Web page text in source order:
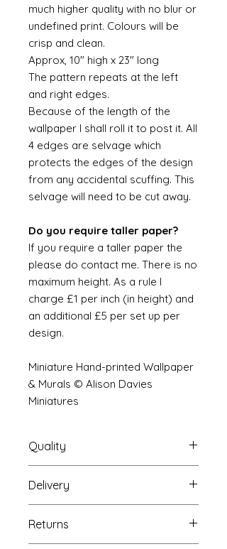
much higher quality with no blur or
undefined print. Colours will be
crisp and clean.
Approx, 10" high x 23" long
The pattern repeats at the left
and right edges.
Because of the length of the
wallpaper I shall roll it to post it. All
4 edges are selvage which
protects the edges of the design
from any accidental scuffing. This
selvage will need to be cut away.
Do you require taller paper?
If you require a taller paper the
please do contact me. There is no
maximum height. As a rule I
charge £1 per inch (in height) and
an additional £5 per set up per
design.
Miniature Hand-printed Wallpaper
& Murals © Alison Davies
Miniatures
Quality
The resolution (sharpness of detail)
of the prints is of a very very high
quality and although you maybe
viewing a slightly pixilated image of
Delivery
a very strong tube and posted
using our standard postal service.
Returns